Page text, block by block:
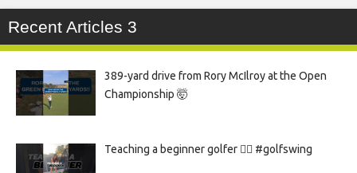
Recent Articles 3
389-yard drive from Rory McIlroy at the Open
Championship 🤯
Teaching a beginner golfer 🏌️‍♀️ #golfswing